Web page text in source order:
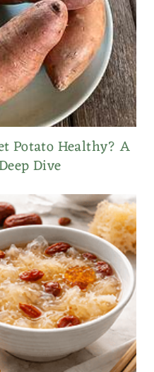
Potato Healthy? A
Dive